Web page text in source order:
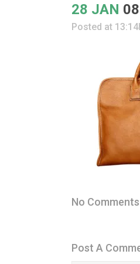
28 JAN
Posted at
No Comments
Post A